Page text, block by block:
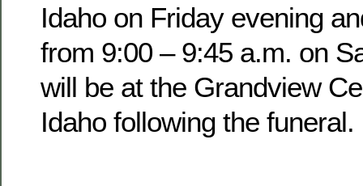
Idaho on Friday evening
from 9:00 – 9:45 a.m. on
will be at the Grandview
Idaho following the funeral.